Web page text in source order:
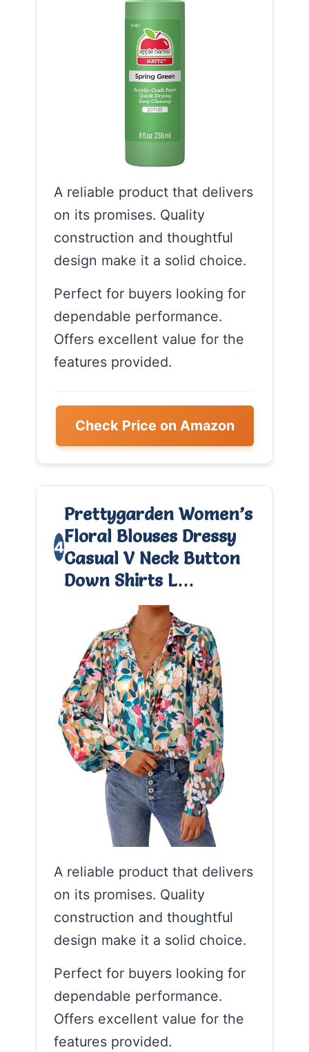
A reliable product that delivers
on its promises. Quality
construction and thoughtful
design make it a solid choice.
Perfect for buyers looking for
dependable performance.
Offers excellent value for the
features provided.
Check Price on Amazon
4
Prettygarden Women’s
Floral Blouses Dressy
Casual V Neck Button
Down Shirts L…
A reliable product that delivers
on its promises. Quality
construction and thoughtful
design make it a solid choice.
Perfect for buyers looking for
dependable performance.
Offers excellent value for the
features provided.